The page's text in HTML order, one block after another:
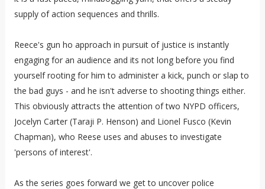
supply of action sequences and thrills.
Reece's gun ho approach in pursuit of justice is instantly
engaging for an audience and its not long before you find
yourself rooting for him to administer a kick, punch or slap to
the bad guys - and he isn't adverse to shooting things either.
This obviously attracts the attention of two NYPD officers,
Jocelyn Carter (Taraji P. Henson) and Lionel Fusco (Kevin
Chapman), who Reese uses and abuses to investigate
'persons of interest'.
As the series goes forward we get to uncover police